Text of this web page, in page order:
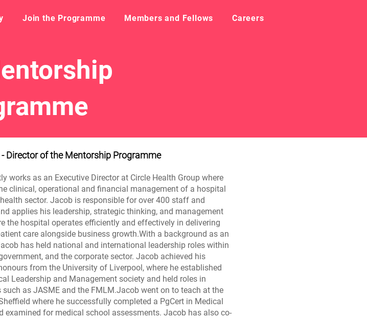
Join the Programme ​Members and Fellows Careers
Director of the Mentorship Programme
works as an Executive Director at Circle Health Group where
clinical, operational and financial management of a hospital
sector. Jacob is responsible for over 400 staff and
applies his leadership, strategic thinking, and management
the hospital operates efficiently and effectively in delivering
care alongside business growth.With a background as an
has held national and international leadership roles within
and the corporate sector. Jacob achieved his
from the University of Liverpool, where he established
Leadership and Management society and held roles in
as JASME and the FMLM.Jacob went on to teach at the
where he successfully completed a PgCert in Medical
examined for medical school assessments. Jacob has also co-